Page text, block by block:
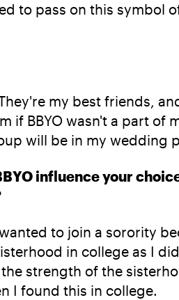
to pass on this symbol
my best friends,
if BBYO wasn't a part of
will be in my wedding
influence your
to join a sorority
in college as I
strength of the
I found this in college.